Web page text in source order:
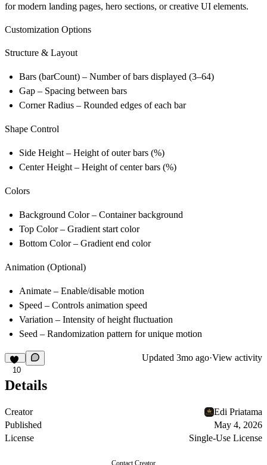
for modern landing pages, hero sections, or creative UI elements.
Customization Options
Structure & Layout
Bars (barCount) – Number of bars displayed (3–64)
Gap – Spacing between bars
Corner Radius – Rounded edges of each bar
Shape Control
Side Height – Height of outer bars (%)
Center Height – Height of center bars (%)
Colors
Background Color– Container background
Top Color– Gradient start color
Bottom Color– Gradient end color
Animation (Optional)
Animate – Enable/disable motion
Speed – Controls animation speed
Variation – Intensity of height fluctuation
Seed – Randomization pattern for unique motion
10
Updated 3mo ago·View activity
Details
Creator
Edi Priatama
Published
May 4, 2026
License
Single-Use License
Contact Creator